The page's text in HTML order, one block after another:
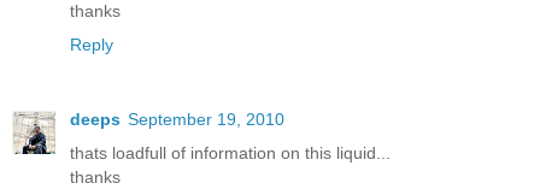
thanks
Reply
deeps September 19, 2010
thats loadfull of information on this liquid...
thanks